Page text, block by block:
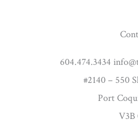
604.474.3434
#2140 – 550
Port
V3B